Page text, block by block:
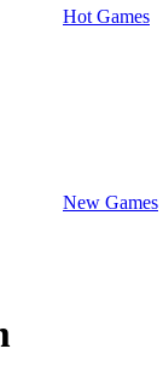
Hot Games
New Games